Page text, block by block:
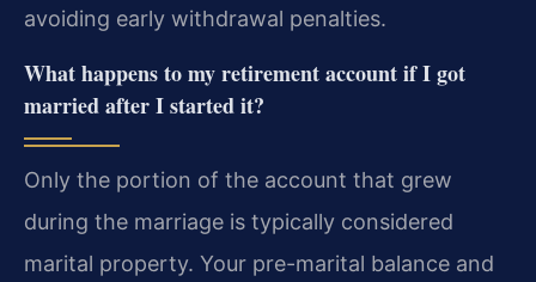
avoiding early withdrawal penalties.
What happens to my retirement account if I got
married after I started it?
Only the portion of the account that grew
during the marriage is typically considered
marital property. Your pre-marital balance and